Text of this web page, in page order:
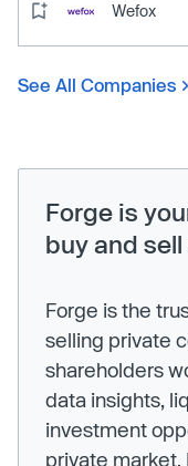
Wefox
See All Companies
Forge is
buy and
Forge is the
selling private
shareholders
data insights,
investment
private